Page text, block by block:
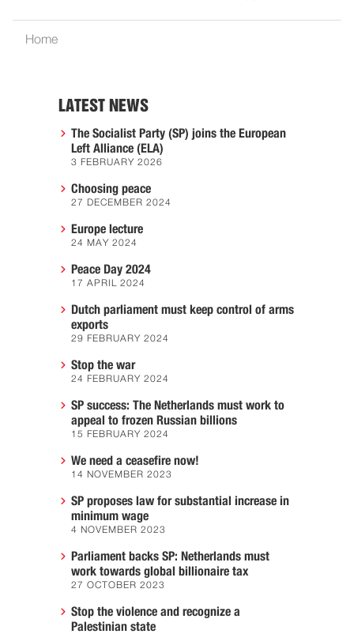
Home
LATEST NEWS
The Socialist Party (SP) joins the European
Left Alliance (ELA)
3 FEBRUARY 2026
Choosing peace
27 DECEMBER 2024
Europe lecture
24 MAY 2024
Peace Day 2024
17 APRIL 2024
Dutch parliament must keep control of arms
exports
29 FEBRUARY 2024
Stop the war
24 FEBRUARY 2024
SP success: The Netherlands must work to
appeal to frozen Russian billions
15 FEBRUARY 2024
We need a ceasefire now!
14 NOVEMBER 2023
SP proposes law for substantial increase in
minimum wage
4 NOVEMBER 2023
Parliament backs SP: Netherlands must
work towards global billionaire tax
27 OCTOBER 2023
Stop the violence and recognize a
Palestinian state